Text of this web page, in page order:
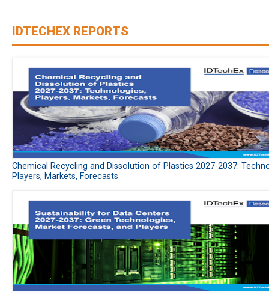
IDTECHEX REPORTS
Chemical Recycling and Dissolution of Plastics 2027-2037:
Players, Markets, Forecasts